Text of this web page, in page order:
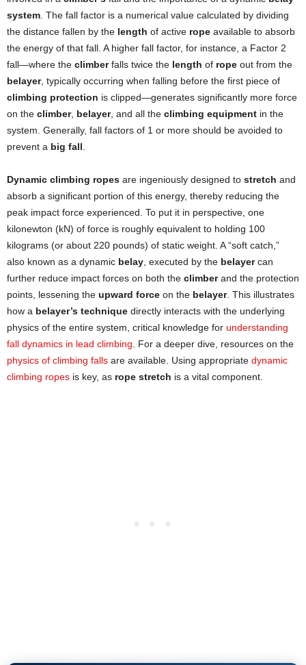
system . The fall factor is a numerical value calculated by dividing
the distance fallen by the length of active rope available to absorb
the energy of that fall. A higher fall factor, for instance, a Factor 2
fall—where the climberfalls twice the length of rope out from the
belayer, typically occurring when falling before the first piece of
climbing protection is clipped—generates significantly more force
on the climber, belayer, and all the climbing equipment in the
system. Generally, fall factors of 1 or more should be avoided to
prevent a big fall
Dynamic climbing ropes are ingeniously designed to stretch and
absorb a significant portion of this energy, thereby reducing the
peak impact force experienced. To put it in perspective, one
kilonewton (kN) of force is roughly equivalent to holding 100
kilograms (or about 220 pounds) of static weight. A “soft catch,”
also known as a dynamic belay , executed by the belayercan
further reduce impact forces on both the climberand the protection
points, lessening the upward force on the belayer. This illustrates
how a belayer’s technique directly interacts with the underlying
physics of the entire system, critical knowledge for understanding
fall dynamics in lead climbing . For a deeper dive, resources on the
physics of climbing falls are available. Using appropriate dynamic
climbing ropes is key, as rope stretch is a vital component.